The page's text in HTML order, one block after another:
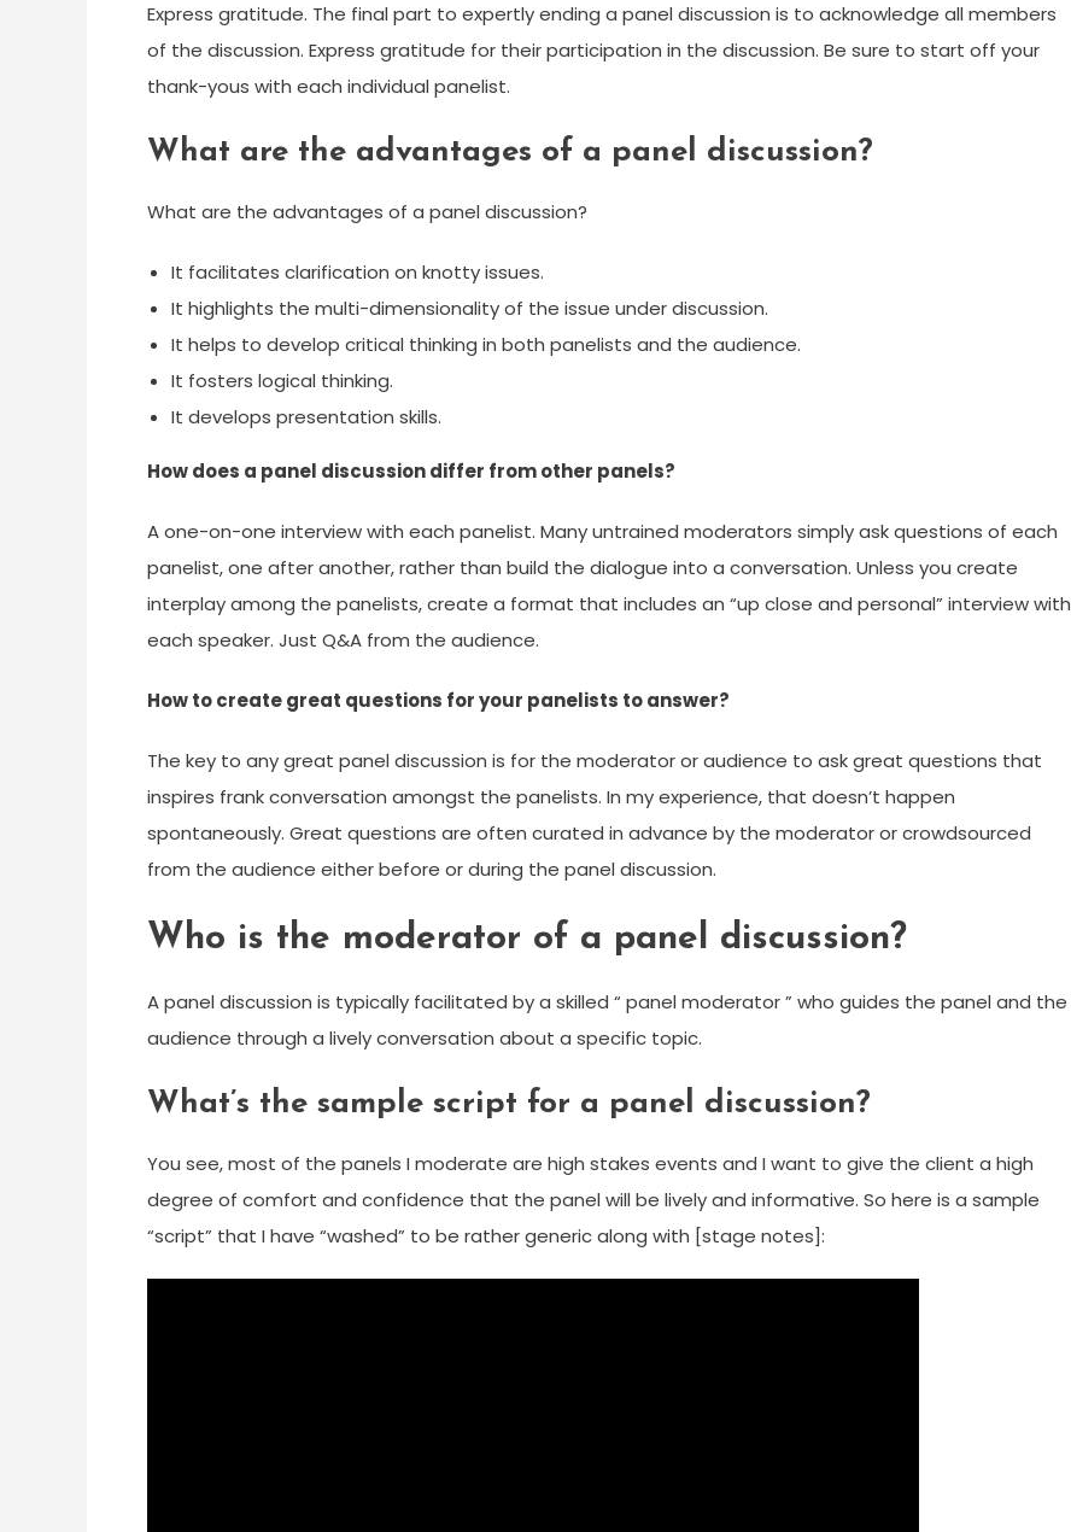
Express gratitude. The final part to expertly ending a panel discussion is to acknowledge all members
of the discussion. Express gratitude for their participation in the discussion. Be sure to start off your
thank-yous with each individual panelist.
What are the advantages of a panel discussion?
What are the advantages of a panel discussion?
It facilitates clarification on knotty issues.
It highlights the multi-dimensionality of the issue under discussion.
It helps to develop critical thinking in both panelists and the audience.
It fosters logical thinking.
It develops presentation skills.
How does a panel discussion differ from other panels?
A one-on-one interview with each panelist. Many untrained moderators simply ask questions of each
panelist, one after another, rather than build the dialogue into a conversation. Unless you create
interplay among the panelists, create a format that includes an “up close and personal” interview with
each speaker. Just Q&A from the audience.
How to create great questions for your panelists to answer?
The key to any great panel discussion is for the moderator or audience to ask great questions that
inspires frank conversation amongst the panelists. In my experience, that doesn’t happen
spontaneously. Great questions are often curated in advance by the moderator or crowdsourced
from the audience either before or during the panel discussion.
Who is the moderator of a panel discussion?
A panel discussion is typically facilitated by a skilled “ panel moderator ” who guides the panel and the
audience through a lively conversation about a specific topic.
What’s the sample script for a panel discussion?
You see, most of the panels I moderate are high stakes events and I want to give the client a high
degree of comfort and confidence that the panel will be lively and informative. So here is a sample
“script” that I have “washed” to be rather generic along with [stage notes]: